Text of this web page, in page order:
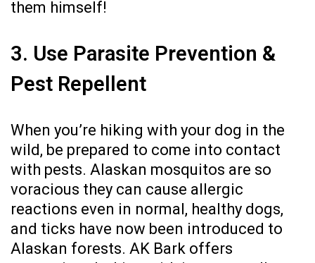
them himself!
3. Use Parasite Prevention &
Pest Repellent
When you’re hiking with your dog in the
wild, be prepared to come into contact
with pests. Alaskan mosquitos are so
voracious they can cause allergic
reactions even in normal, healthy dogs,
and ticks have now been introduced to
Alaskan forests. AK Bark offers